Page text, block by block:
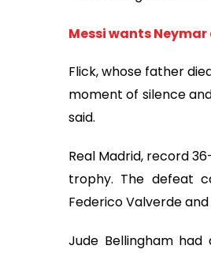
Messi wants
Flick, whose father
moment of silence
said.
Real Madrid, record
trophy. The defeat
Federico Valverde
Jude Bellingham